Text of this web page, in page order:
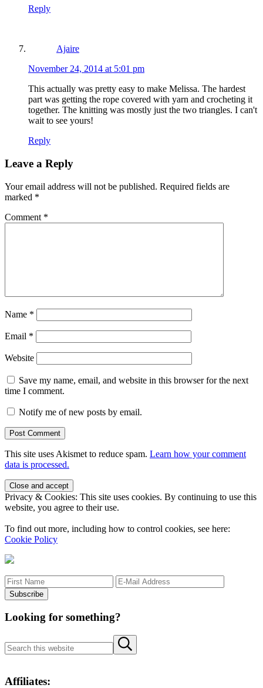
Reply
Ajaire
November 24, 2014 at 5:01 pm
This actually was pretty easy to make Melissa. The hardest
part was getting the rope covered with yarn and crocheting it
together. The knitting was mostly just the two triangles. I can't
wait to see yours!
Reply
Leave a Reply
Your email address will not be published. Required fields are
marked *
Comment *
Name *
Email *
Website
Save my name, email, and website in this browser for the next
time I comment.
Notify me of new posts by email.
This site uses Akismet to reduce spam. Learn how your comment
data is processed.
Sidebar
Privacy & Cookies: This site uses cookies. By continuing to use this
website, you agree to their use.
To find out more, including how to control cookies, see here:
Cookie Policy
Looking for something?
Search this website Submit search
Affiliates: